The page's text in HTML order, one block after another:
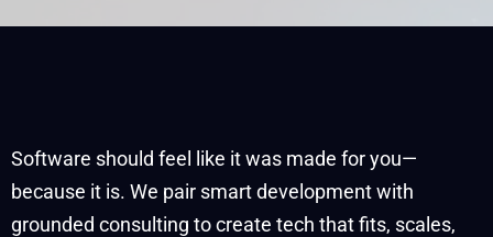
Software should feel like it was made for you—
because it is. We pair smart development with
grounded consulting to create tech that fits, scales,